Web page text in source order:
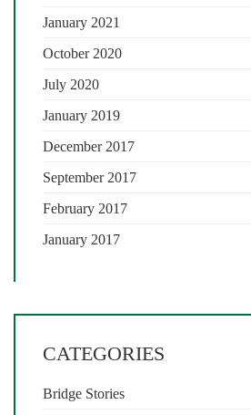
January 2021
October 2020
July 2020
January 2019
December 2017
September 2017
February 2017
January 2017
CATEGORIES
Bridge Stories